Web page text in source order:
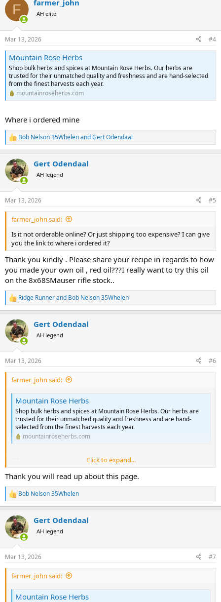
c
i
s
:
F farmer_john
AH elite
Mar 13, 2026 #4
Mountain Rose Herbs
Shop bulk herbs and spices at Mountain Rose Herbs. Our herbs are
trusted for their unmatched quality and freshness and are hand-selected
from the finest harvests each year.
mountainroseherbs.com
Where i ordered mine
R
e
c
t
i
s
:
Bob Nelson 35WhelenandGert Odendaal
Gert Odendaal
AH legend
Mar 13, 2026 #5
farmer_john said:
Is it not orderable online? Or just shipping too expensive? I can give
you the link to where i ordered it?
Thank you kindly . Please share your recipe in regards to how
you made your own oil , red oil???I really want to try this oil
on the 8x68SMauser rifle stock..
R
e
c
t
i
s
:
Ridge Runnerand Bob Nelson 35Whelen
Gert Odendaal
AH legend
Mar 13, 2026 #6
farmer_john said:
Mountain Rose Herbs
Shop bulk herbs and spices at Mountain Rose Herbs. Our herbs are
trusted for their unmatched quality and freshness and are hand-
selected from the finest harvests each year.
mountainroseherbs.com
Click to expand...
Thank you will read up about this page.
R
e
c
t
i
s
:
Bob Nelson 35Whelen
Gert Odendaal
AH legend
Mar 13, 2026 #7
farmer_john said:
Mountain Rose Herbs